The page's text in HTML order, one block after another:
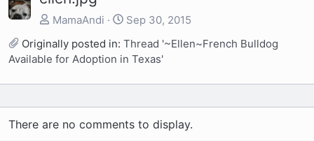
MamaAndi
Sep 30, 2015
Originally posted in: Thread '~Ellen~French Bulldog
Available for Adoption in Texas'
There are no comments to display.